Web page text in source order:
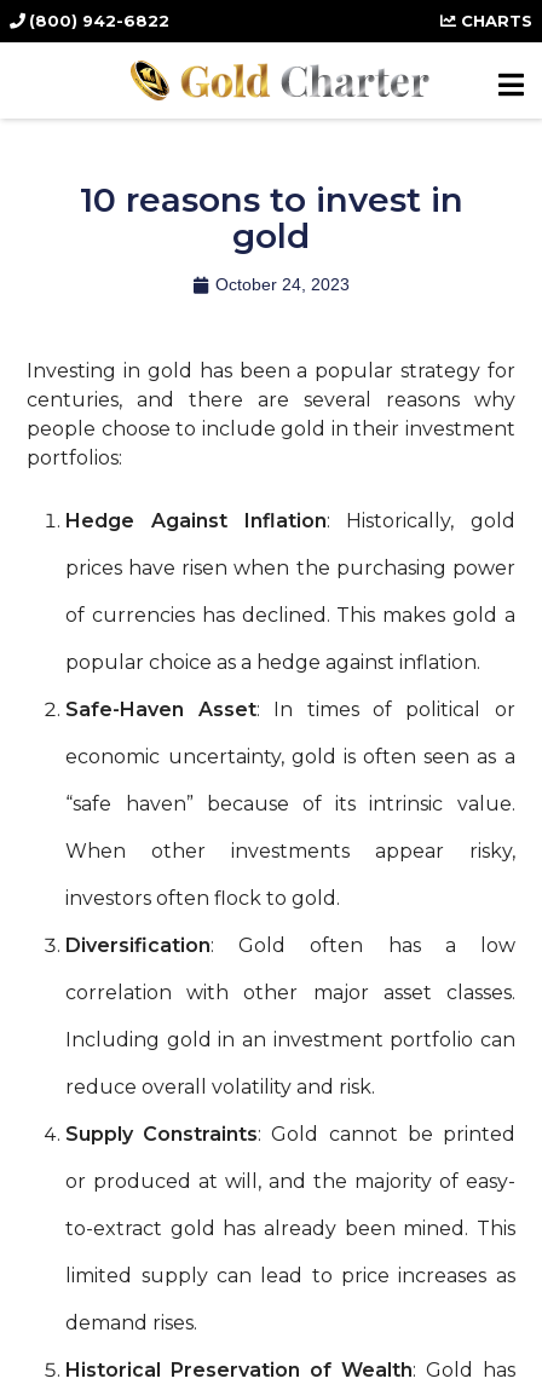
(800) 942-6822 CHARTS
10 reasons to invest in
gold
October 24, 2023
Investing in gold has been a popular strategy for
centuries, and there are several reasons why
people choose to include gold in their investment
portfolios:
Hedge Against Inflation: Historically, gold
prices have risen when the purchasing power
of currencies has declined. This makes gold a
popular choice as a hedge against inflation.
Safe-Haven Asset: In times of political or
economic uncertainty, gold is often seen as a
“safe haven” because of its intrinsic value.
When other investments appear risky,
investors often flock to gold.
Diversification: Gold often has a low
correlation with other major asset classes.
Including gold in an investment portfolio can
reduce overall volatility and risk.
Supply Constraints: Gold cannot be printed
or produced at will, and the majority of easy-
to-extract gold has already been mined. This
limited supply can lead to price increases as
demand rises.
Historical Preservation of Wealth: Gold has